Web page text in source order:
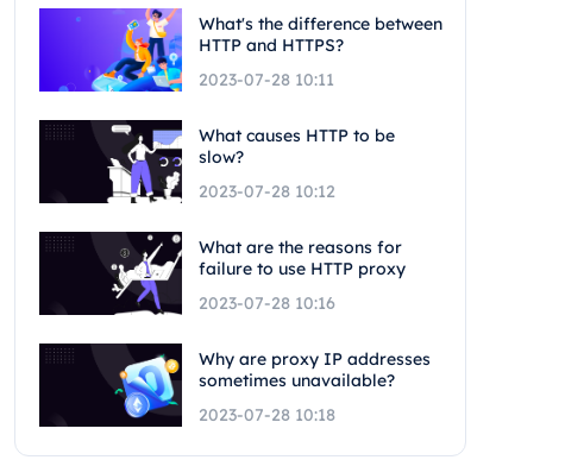
What's the difference between
HTTP and HTTPS?
2023-07-28 10:11
What causes HTTP to be
slow?
2023-07-28 10:12
What are the reasons for
failure to use HTTP proxy
2023-07-28 10:16
Why are proxy IP addresses
sometimes unavailable?
2023-07-28 10:18